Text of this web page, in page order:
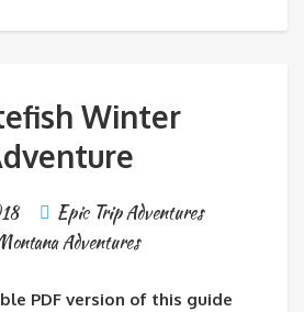
Winter
Epic Trip Adventures
Adventures
PDF version of this guide